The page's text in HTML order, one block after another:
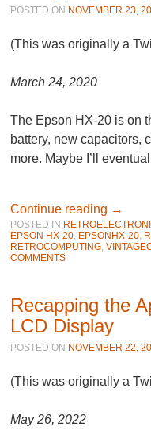
POSTED ON NOVEMBER 23,
(This was originally a
March 24, 2020
The Epson HX-20 is on
battery, new capacitors,
more. Maybe I’ll
Continue reading →
POSTED IN
EPSON HX-20, EPSONHX-20,
RETROCOMPUTING,
COMMENTS
Recapping the
LCD Display
POSTED ON NOVEMBER 22,
(This was originally a
May 26, 2022